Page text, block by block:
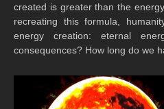
created is greater than the
recreating this formula,
energy creation: eternal
consequences? How long do we